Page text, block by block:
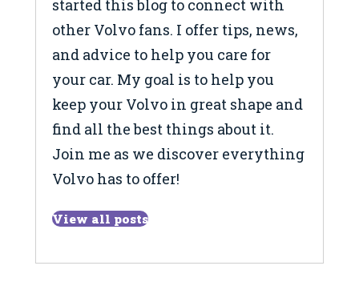
started this blog to connect with
other Volvo fans. I offer tips, news,
and advice to help you care for
your car. My goal is to help you
keep your Volvo in great shape and
find all the best things about it.
Join me as we discover everything
Volvo has to offer!
View all posts